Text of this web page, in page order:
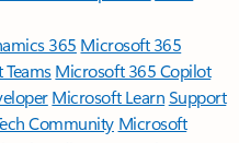
365 Microsoft 365
Microsoft 365 Copilot
Microsoft LearnSupport
Community Microsoft